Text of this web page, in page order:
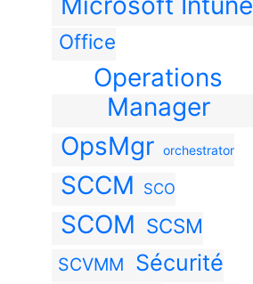
Office
Operations
Manager
OpsMgr
orchestrator
SCCM SCO
SCOM SCSM
SCVMM Sécurité